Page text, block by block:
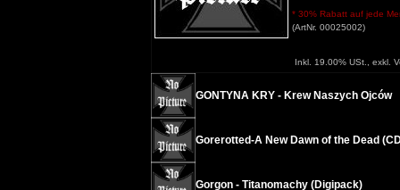
* 30% Rabatt auf jede
(ArtNr. 00025002)
Inkl. 19.00% USt., exkl.
GONTYNA KRY - Krew Naszych Ojców
Gorerotted-A New Dawn of the Dead
Gorgon - Titanomachy (Digipack)